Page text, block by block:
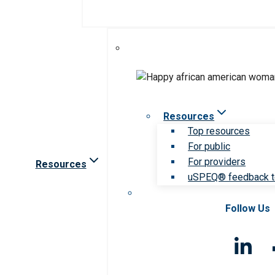
Resources
Resources
Top resources
For public
For providers
uSPEQ® feedback
Follow Us